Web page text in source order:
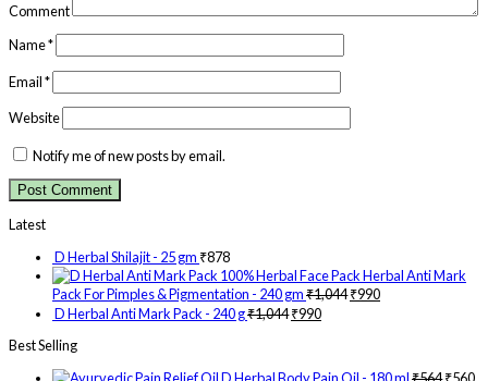
Comment
Name*
Email*
Website
Notify me of new posts by email.
Latest
D Herbal Shilajit - 25 gm ₹878
Herbal Anti Mark
Pack For Pimples & Pigmentation - 240 gm₹1,044₹990
D Herbal Anti Mark Pack - 240 g₹1,044₹990
Best Selling